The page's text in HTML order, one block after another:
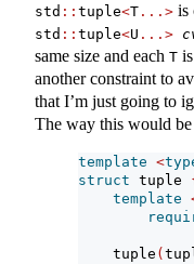
std :: tuple<T ...> is
std :: tuple<U ...>
same size and each T
another constraint to
that I’m just going to
The way this would
template <
struct tuple
template
    tuple
(